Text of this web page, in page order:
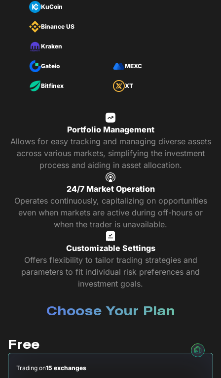
KuCoin
Binance US
Kraken
Gateio MEXC
Bitfinex XT
Portfolio Management
Allows for easy tracking and managing diverse assets
across various markets, simplifying the investment
process and aiding in asset allocation.
24/7 Market Operation
Operates continuously, capitalizing on opportunities
even when markets are active during off-hours or
when the trader is unavailable.
Customizable Settings
Offers flexibility to tailor trading strategies and
parameters to fit individual risk preferences and
investment goals.
Choose Your Plan
Free
Trading on15 exchanges